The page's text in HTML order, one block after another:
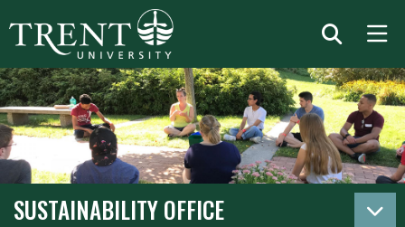
SUSTAINABILITY OFFICE